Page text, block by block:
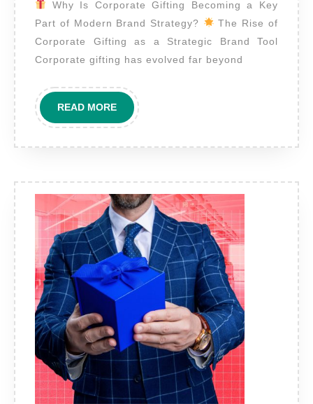
Becoming
a
Key
Why Is Corporate Gifting Becoming a Key
Part of Modern Brand Strategy?
The Rise of
Corporate Gifting as a Strategic Brand Tool
Corporate gifting has evolved far beyond
READ MOREREAD
MORE